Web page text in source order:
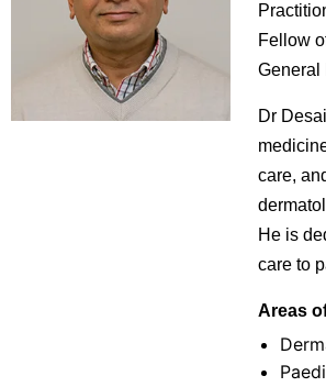
Fellow
General
Dr
care,
He is
care to
Areas